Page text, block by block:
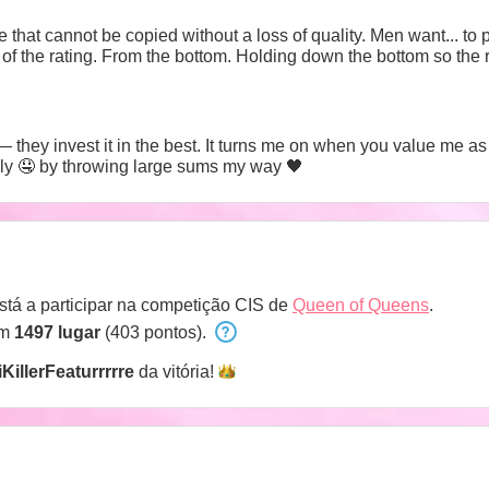
that cannot be copied without a loss of quality. Men want... to
down the bottom so the rest of you don't fall. Don't mention
they invest it in the best. It turns me on when you value me
🤤 by throwing large sums my way 🖤
a participar na competição CIS de Queen of Queens.
1497 lugar (403 pontos).
da vitória!